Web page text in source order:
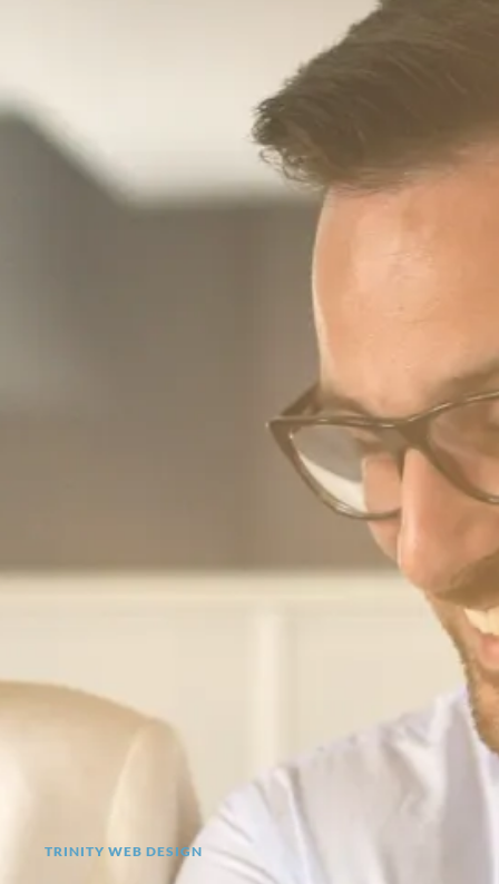
TRINITY WEB DESIGN